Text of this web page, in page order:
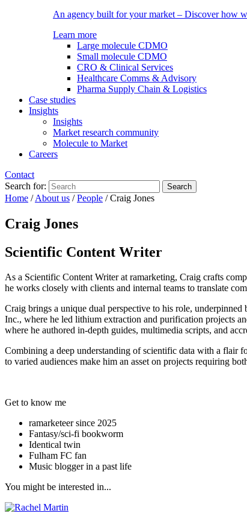
An agency built for your market – Discover how
Learn more
Large molecule CDMO
Small molecule CDMO
CRO & Clinical Services
Healthcare Comms & Advisory
Pharma Supply Chain & Logistics
Case studies
Insights
Insights
Market research community
Molecule to Market
Careers
Contact
Search for:
Home /About us /People /Craig Jones
Craig Jones
Scientific Content Writer
As a Scientific Content Writer at ramarketing, Craig crafts
he works closely with clients and internal teams to translate
Craig brings a unique dual perspective to his role,
Inc., where he led lithium extraction and purification projects
where he authored in-depth guides, multimedia scripts, and
Combining a deep understanding of scientific data with a flair
to varied audiences make him an asset on projects requiring
Get to know me
ramarketeer since 2025
Fantasy/sci-fi bookworm
Identical twin
Fulham FC fan
Music blogger in a past life
You might be interested in...